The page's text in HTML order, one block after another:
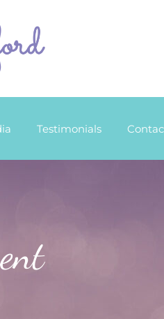
Testimonials